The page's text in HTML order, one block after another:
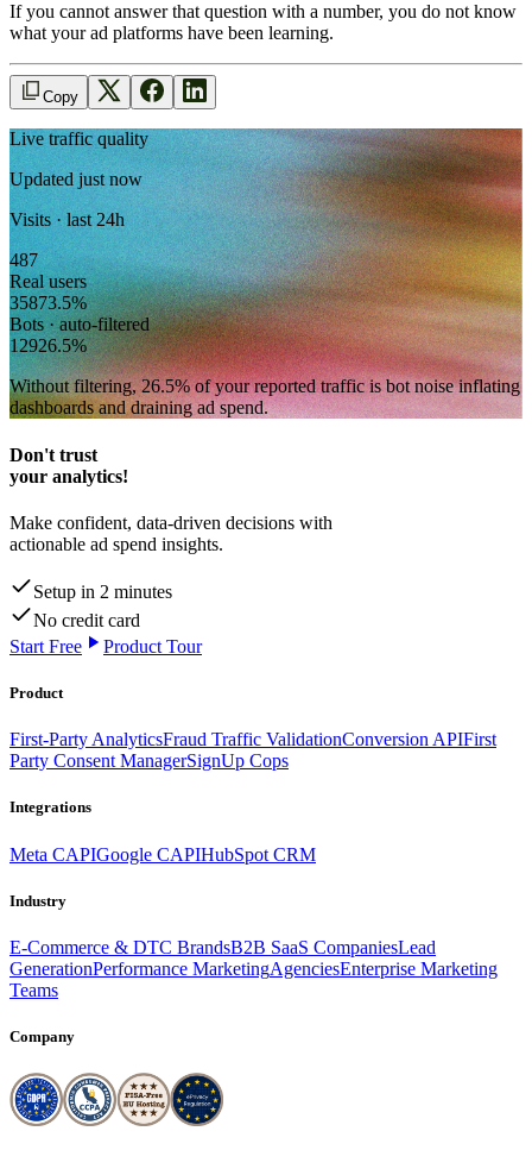
If you cannot answer that question with a number, you do not know
what your ad platforms have been learning.
Copy
Live traffic quality
Updated just now
Visits · last 24h
487
Real users
35873.5%
Bots · auto-filtered
12926.5%
Without filtering, 26.5% of your reported traffic is bot noise inflating
dashboards and draining ad spend.
Don't trust
your analytics!
Make confident, data-driven decisions with
actionable ad spend insights.
Setup in 2 minutes
No credit card
Start Free
Product Tour
Product
First-Party AnalyticsFraud Traffic ValidationConversion APIFirst
Party Consent ManagerSignUp Cops
Integrations
Meta CAPIGoogle CAPIHubSpot CRM
Industry
E-Commerce & DTC BrandsB2B SaaS CompaniesLead
GenerationPerformance MarketingAgenciesEnterprise Marketing
Teams
Company